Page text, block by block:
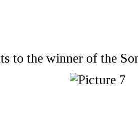
to the winner of the